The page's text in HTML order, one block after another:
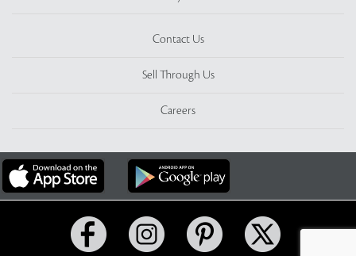
Contact Us
Sell Through Us
Careers